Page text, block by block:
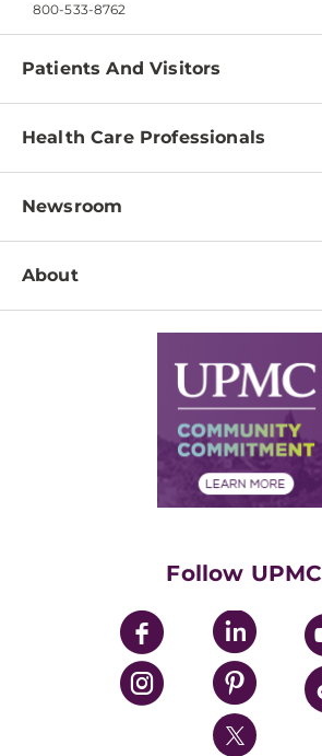
800-533-8762
Patients And Visitors
Find a Doctor
Pay a Bill
Patient & Visitor Resources
Disabilities Resource Center
Services
Price Transparency
Financial Assistance
Health Care Professionals
Physician Information
Education & Training
Departments
Newsroom
Newsroom Home
About
Supply Chain Management
Community Commitment
UPMC Enterprises
UPMC Health Plan
UPMC International
Nondiscrimination Policy
Follow UPMC